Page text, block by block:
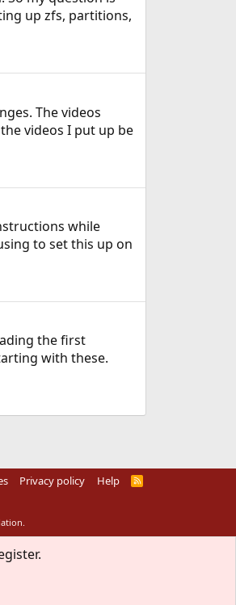
up zfs, partitions,
The videos
videos I put up be
while
to set this up on
the first
with these.
Privacy policy Help
R